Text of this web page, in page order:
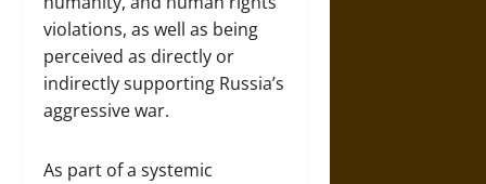
violations, as well as being
perceived as directly or
indirectly supporting Russia’s
aggressive war.
As part of a systemic